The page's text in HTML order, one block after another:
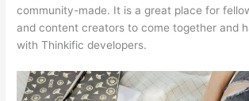
community-made. It is a great place for
and content creators to come together and
with Thinkific developers.